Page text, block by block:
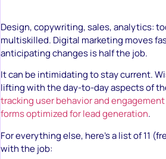
Design, copywriting, sales, analytics:
multiskilled. Digital marketing moves
anticipating changes is half the job.
It can be intimidating to stay current.
lifting with the day-to-day aspects of
tracking user behavior and engagement
forms optimized for lead generation.
For everything else, here’s a list of 11
with the job: